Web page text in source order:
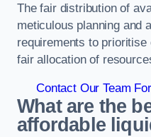
The fair distribution of
meticulous planning and
requirements to
fair allocation of
Contact Our Team
What are the
affordable